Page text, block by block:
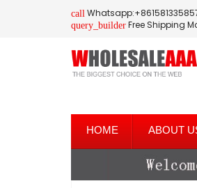
call
query_builder Free Shipping
HOME ABOUT